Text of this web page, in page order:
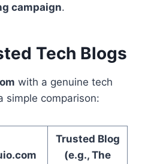
campaign.
Tech Blogs
with a genuine tech
simple comparison:
Trusted Blog
(e.g., The